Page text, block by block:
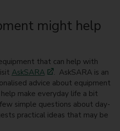
might help
that can help with
AskSARA
. AskSARA is an
advice about equipment
make everyday life a bit
simple questions about day-
practical ideas that may be